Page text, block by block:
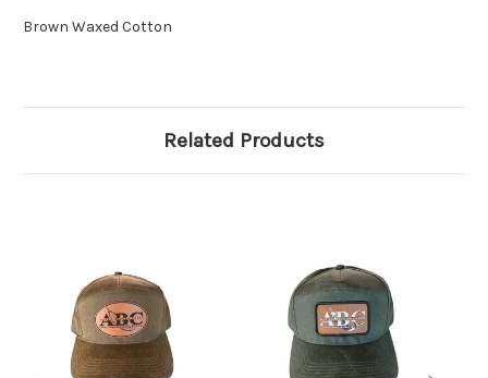
Brown Waxed Cotton
Related Products